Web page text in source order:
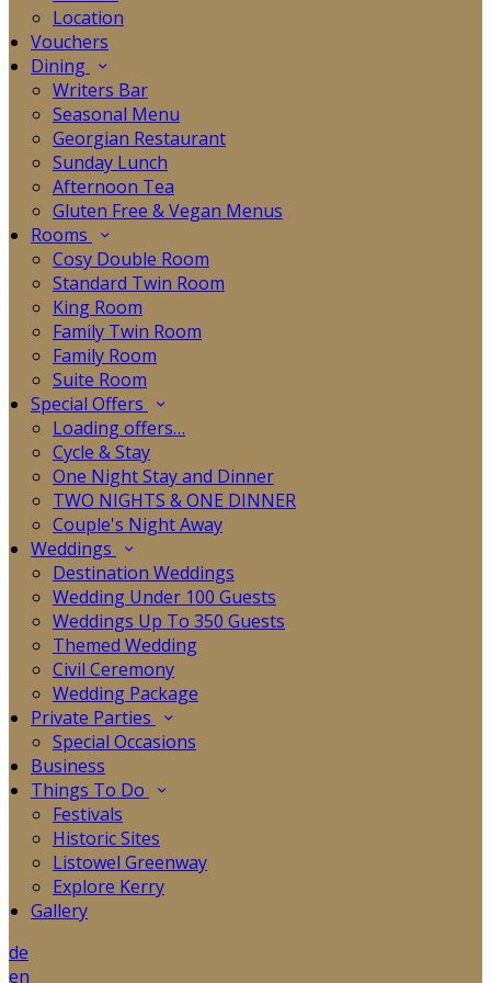
Location
Vouchers
Dining
Writers Bar
Seasonal Menu
Georgian Restaurant
Sunday Lunch
Afternoon Tea
Gluten Free & Vegan Menus
Rooms
Cosy Double Room
Standard Twin Room
King Room
Family Twin Room
Family Room
Suite Room
Special Offers
Loading offers…
Cycle & Stay
One Night Stay and Dinner
TWO NIGHTS & ONE DINNER
Couple's Night Away
Weddings
Destination Weddings
Wedding Under 100 Guests
Weddings Up To 350 Guests
Themed Wedding
Civil Ceremony
Wedding Package
Private Parties
Special Occasions
Business
Things To Do
Festivals
Historic Sites
Listowel Greenway
Explore Kerry
Gallery
de
en